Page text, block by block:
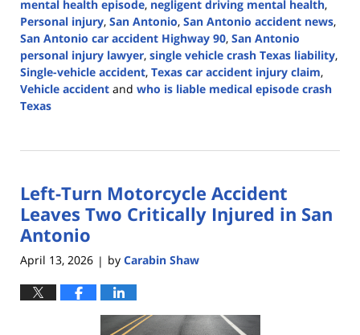
mental health episode, negligent driving mental health,
Personal injury, San Antonio, San Antonio accident news,
San Antonio car accident Highway 90, San Antonio
personal injury lawyer, single vehicle crash Texas liability,
Single-vehicle accident, Texas car accident injury claim,
Vehicle accident and who is liable medical episode crash
Texas
13,
4:58
pm
Left-Turn Motorcycle Accident
Leaves Two Critically Injured in San
Antonio
April 13, 2026 | by Carabin Shaw